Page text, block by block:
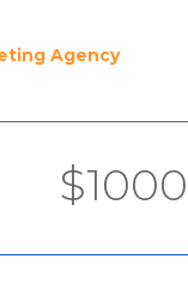
Agency
$1000